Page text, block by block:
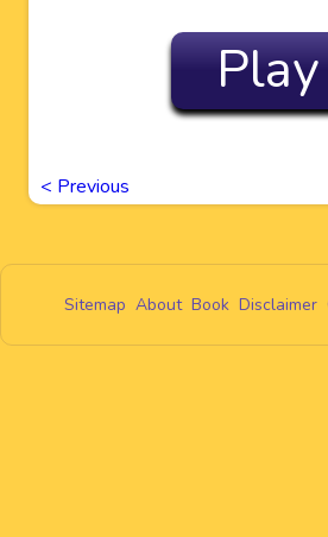
Play
< Previous
Sitemap About Book Disclaimer